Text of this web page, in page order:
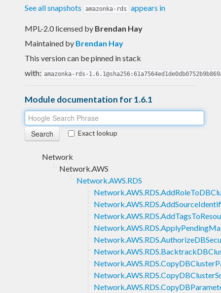
See all snapshots
amazonka-rds appears in
MPL-2.0 licensed by Brendan Hay
Maintained by Brendan Hay
This version can be pinned in stack
with: amazonka-rds-
Module documentation for 1.6.1
Exact lookup
Network
Network.AWS
Network.AWS.RDS